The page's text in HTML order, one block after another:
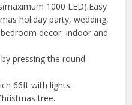
1000 LED).Easy
holiday party, wedding,
decor, indoor and
pressing the round
66ft with lights.
tree.